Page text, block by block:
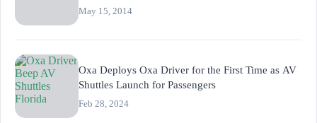
May 15, 2014
Oxa Deploys Oxa Driver for the First Time as AV
Shuttles Launch for Passengers
Feb 28, 2024